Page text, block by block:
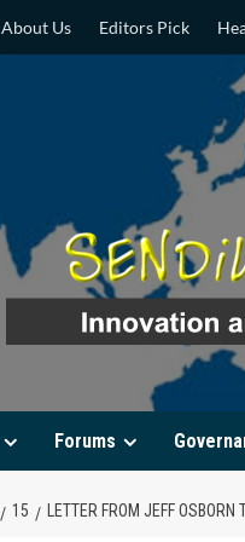
About Us Editors Pick
Forums
15 LETTER FROM JEFF